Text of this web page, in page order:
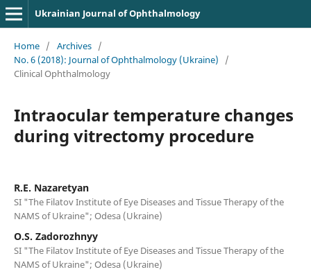
Ukrainian Journal of Ophthalmology
Home / Archives /
No. 6 (2018): Journal of Ophthalmology (Ukraine)
/
Clinical Ophthalmology
Intraocular temperature changes
during vitrectomy procedure
R.E. Nazaretyan
SI "The Filatov Institute of Eye Diseases and Tissue Therapy of the
NAMS of Ukraine"; Odesa (Ukraine)
O.S. Zadorozhnyy
SI "The Filatov Institute of Eye Diseases and Tissue Therapy of the
NAMS of Ukraine"; Odesa (Ukraine)